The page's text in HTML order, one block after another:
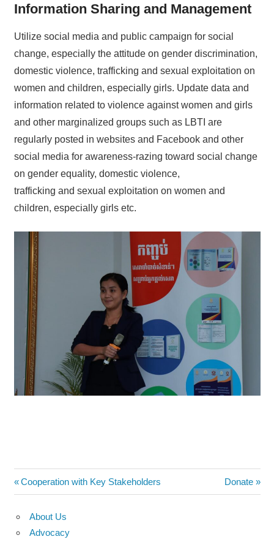
Information Sharing and Management
Utilize social media and public campaign for social
change, especially the attitude on gender discrimination,
domestic violence, trafficking and sexual exploitation on
women and children, especially girls. Update data and
information related to violence against women and girls
and other marginalized groups such as LBTI are
regularly posted in websites and Facebook and other
social media for awareness-razing toward social change
on gender equality, domestic violence,
trafficking and sexual exploitation on women and
children, especially girls etc.
Post
navigation
Previous
Post:
Cooperation with Key Stakeholders
Next
Post:
Donate
About Us
Advocacy